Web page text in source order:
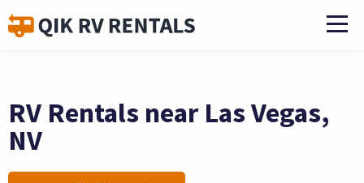
RV Rentals near Las Vegas,
NV